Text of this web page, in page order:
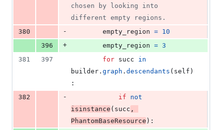
chosen by looking into
different empty regions.
380
- empty_region = 10
396
+ empty_region = 3
381
397 for succ
in
builder . graph . descendants ( self )
:
382
- if
not
isinstance ( succ
PhantomBaseResource ):